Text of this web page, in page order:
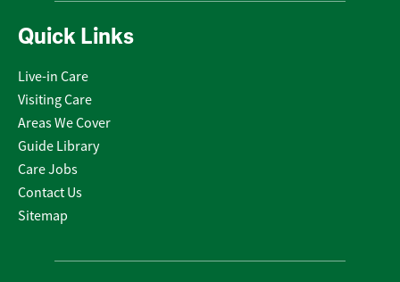
Quick Links
Live-in Care
Visiting Care
Areas We Cover
Guide Library
Care Jobs
Contact Us
Sitemap